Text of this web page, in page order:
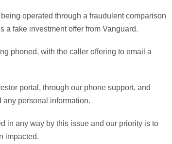
operated through a fraudulent comparison
fake investment offer from Vanguard.
phoned, with the caller offering to email a
portal, through our phone support, and
personal information.
in any way by this issue and our priority is to
impacted.